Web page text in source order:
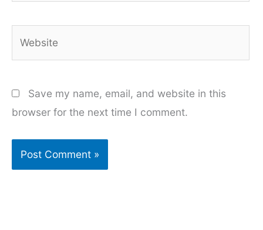
Save my name, email, and website in this
browser for the next time I comment.